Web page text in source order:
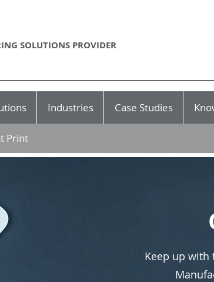
SOLUTIONS PROVIDER
Industries Case Studies
Print
Keep up